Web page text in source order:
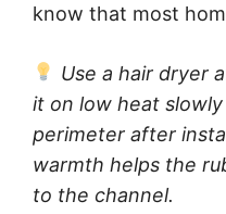
know that most
Use a hair dryer
it on low heat
perimeter after
warmth helps the
to the channel.